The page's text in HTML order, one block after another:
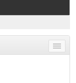
Toggle
menu